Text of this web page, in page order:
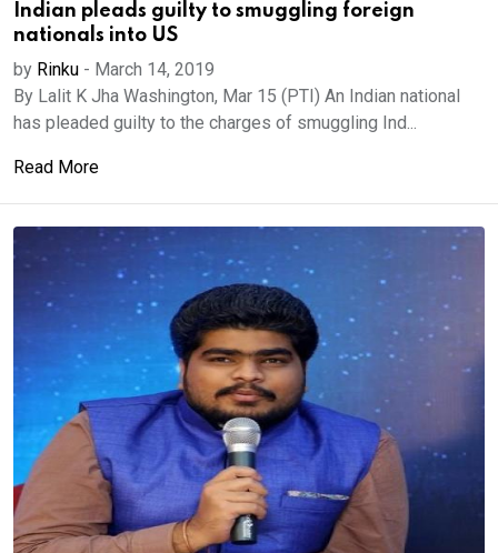
Indian pleads guilty to smuggling foreign
nationals into US
by Rinku - March 14, 2019
By Lalit K Jha Washington, Mar 15 (PTI) An Indian national
has pleaded guilty to the charges of smuggling Ind...
Read More